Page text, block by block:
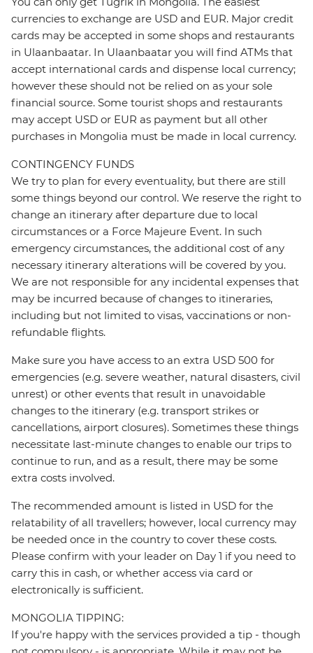
currencies to exchange are USD and EUR. Major credit
cards may be accepted in some shops and restaurants
in Ulaanbaatar. In Ulaanbaatar you will find ATMs that
accept international cards and dispense local currency;
however these should not be relied on as your sole
financial source. Some tourist shops and restaurants
may accept USD or EUR as payment but all other
purchases in Mongolia must be made in local currency.
CONTINGENCY FUNDS
We try to plan for every eventuality, but there are still
some things beyond our control. We reserve the right to
change an itinerary after departure due to local
circumstances or a Force Majeure Event. In such
emergency circumstances, the additional cost of any
necessary itinerary alterations will be covered by you.
We are not responsible for any incidental expenses that
may be incurred because of changes to itineraries,
including but not limited to visas, vaccinations or non-
refundable flights.
Make sure you have access to an extra USD 500 for
emergencies (e.g. severe weather, natural disasters, civil
unrest) or other events that result in unavoidable
changes to the itinerary (e.g. transport strikes or
cancellations, airport closures). Sometimes these things
necessitate last-minute changes to enable our trips to
continue to run, and as a result, there may be some
extra costs involved.
The recommended amount is listed in USD for the
relatability of all travellers; however, local currency may
be needed once in the country to cover these costs.
Please confirm with your leader on Day 1 if you need to
carry this in cash, or whether access via card or
electronically is sufficient.
MONGOLIA TIPPING:
If you're happy with the services provided a tip - though